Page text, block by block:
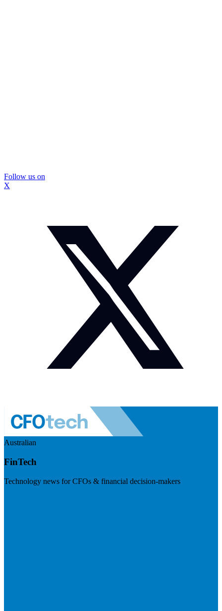
Follow us on
X
Australian
FinTech
Technology news for CFOs & financial decision-makers